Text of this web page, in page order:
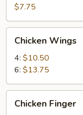
(2)$7.75
Wings
Chicken Wings
4: $10.50
6: $13.75
Finger
Chicken Finger